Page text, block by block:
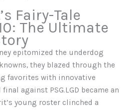
Fairy-Tale
The Ultimate
epitomized the underdog
they blazed through the
favorites with innovative
against PSG.LGD became an
young roster clinched a